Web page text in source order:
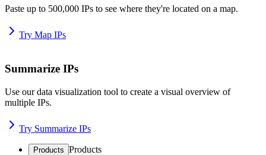
Paste up to 500,000 IPs to see where they're located on a map.
Try Map IPs
Summarize IPs
Use our data visualization tool to create a visual overview of
multiple IPs.
Try Summarize IPs
Products Products